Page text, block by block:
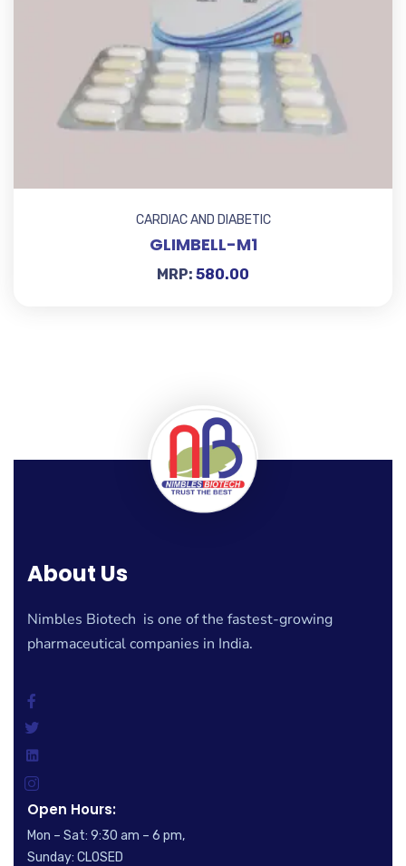
CARDIAC AND DIABETIC
GLIMBELL-M1
MRP: 580.00
About Us
Nimbles Biotech is one of the fastest-growing
pharmaceutical companies in India.
Open Hours:
Mon – Sat: 9:30 am – 6 pm,
Sunday: CLOSED